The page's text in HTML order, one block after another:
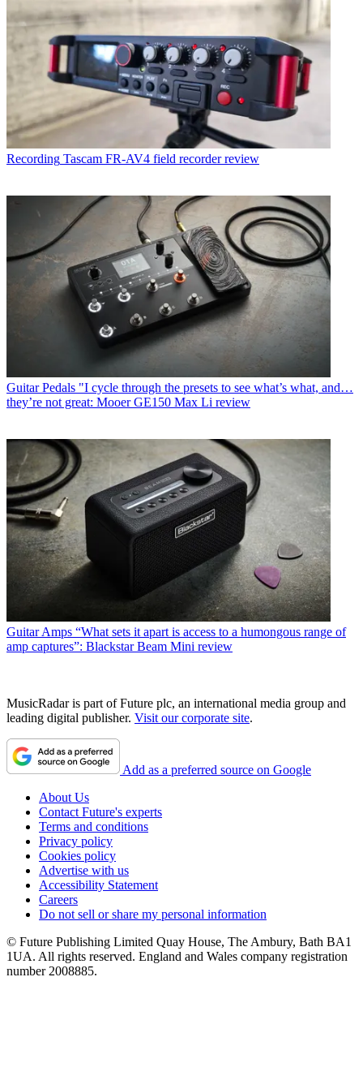
Recording Tascam FR-AV4 field recorder review
Guitar Pedals "I cycle through the presets to see what’s what, and…
they’re not great: Mooer GE150 Max Li review
Guitar Amps “What sets it apart is access to a humongous range of
amp captures”: Blackstar Beam Mini review
MusicRadar is part of Future plc, an international media group and
leading digital publisher. Visit our corporate site.
Add as a preferred source on Google
About Us
Contact Future's experts
Terms and conditions
Privacy policy
Cookies policy
Advertise with us
Accessibility Statement
Careers
Do not sell or share my personal information
© Future Publishing Limited Quay House, The Ambury, Bath BA1
1UA. All rights reserved. England and Wales company registration
number 2008885.